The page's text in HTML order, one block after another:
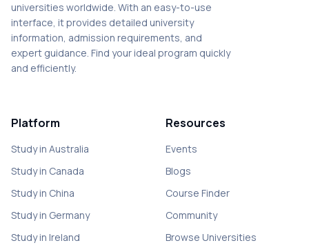
universities worldwide. With an easy-to-use
interface, it provides detailed university
information, admission requirements, and
expert guidance. Find your ideal program quickly
and efficiently.
Platform
Study in Australia
Study in Canada
Study in China
Study in Germany
Study in Ireland
Resources
Events
Blogs
Course Finder
Community
Browse Universities